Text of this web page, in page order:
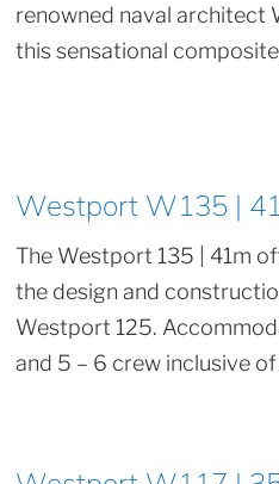
renowned naval architect
this sensational
Westport W135 |
The Westport 135 | 41m
the design and
Westport 125.
and 5 – 6 crew inclusive